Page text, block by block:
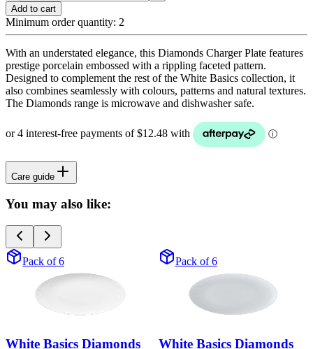
Add to cart
Minimum order quantity: 2
With an understated elegance, this Diamonds Charger Plate features
prestige porcelain embossed with a rippling faceted pattern.
Designed to complement the rest of the White Basics collection, it
also combines seamlessly with colours, patterns and natural textures.
The Diamonds range is microwave and dishwasher safe.
Care guide
You may also like:
Pack of 6
White Basics Diamonds
Pack of 6
White Basics Diamonds